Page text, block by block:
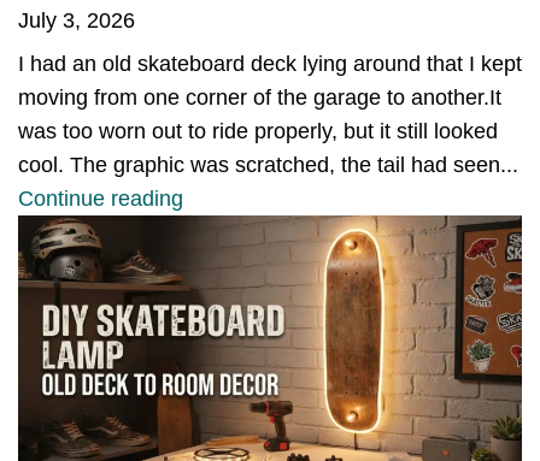
July 3, 2026
I had an old skateboard deck lying around that I kept
moving from one corner of the garage to another.It
was too worn out to ride properly, but it still looked
cool. The graphic was scratched, the tail had seen...
Continue reading